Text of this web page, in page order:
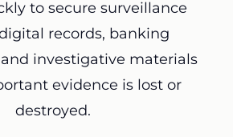
to secure surveillance
records, banking
investigative materials
evidence is lost or
destroyed.